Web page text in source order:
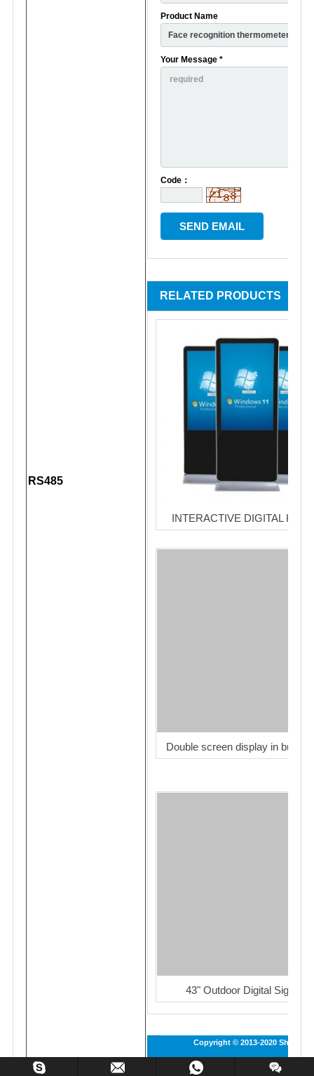
RS485
Product Name
Your Message *
Code：
RELATED PRODUCTS
INTERACTIVE DIGITAL
Double screen display in bus
43" Outdoor Digital Signage
Copyright © 2013-2020